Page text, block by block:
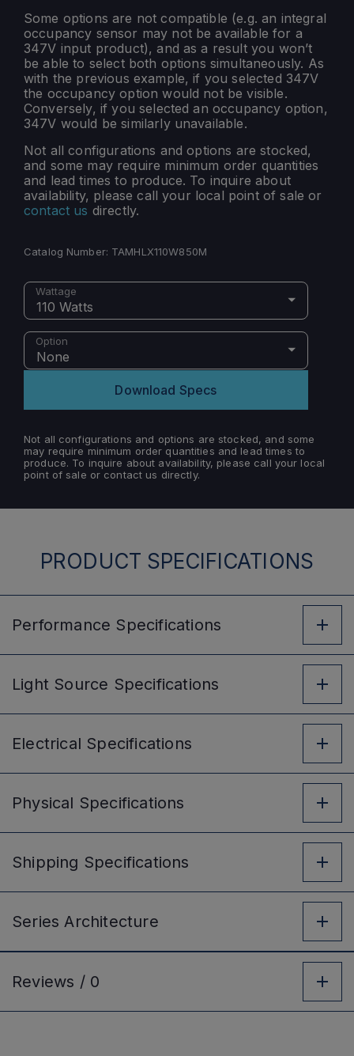
Some options are not compatible (e.g. an integral
occupancy sensor may not be available for a
347V input product), and as a result you won’t
be able to select both options simultaneously. As
with the previous example, if you selected 347V
the occupancy option would not be visible.
Conversely, if you selected an occupancy option,
347V would be similarly unavailable.
Not all configurations and options are stocked,
and some may require minimum order quantities
and lead times to produce. To inquire about
availability, please call your local point of sale or
contact us directly.
Catalog Number: TAMHLX110W850M
Wattage
110 Watts
Option
None
Download Specs
Not all configurations and options are stocked, and some
may require minimum order quantities and lead times to
produce. To inquire about availability, please call your local
point of sale or contact us directly.
PRODUCT SPECIFICATIONS
Performance Specifications
Light Source Specifications
Electrical Specifications
Physical Specifications
Shipping Specifications
Series Architecture
Reviews / 0